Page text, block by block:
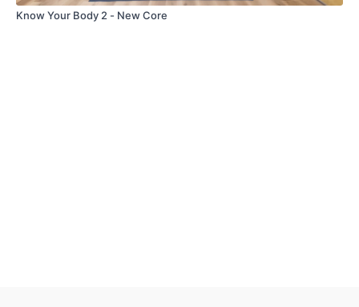
Know Your Body 2 - New Core